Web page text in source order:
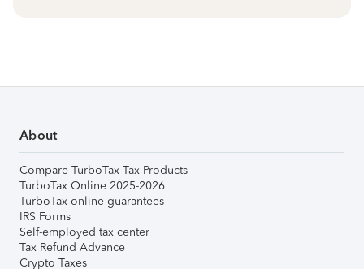
About
Compare TurboTax Tax Products
TurboTax Online 2025-2026
TurboTax online guarantees
IRS Forms
Self-employed tax center
Tax Refund Advance
Crypto Taxes